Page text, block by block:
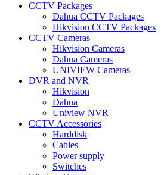
CCTV Packages
Dahua CCTV Packages
Hikvision CCTV Packages
CCTV Cameras
Hikvision Cameras
Dahua Cameras
UNIVIEW Cameras
DVR and NVR
Hikvision
Dahua
Uniview NVR
CCTV Accessories
Harddisk
Cables
Power supply
Switches